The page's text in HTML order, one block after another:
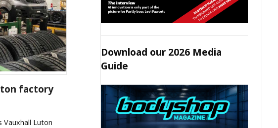
factory
Vauxhall Luton
Download our 2026 Media
Guide